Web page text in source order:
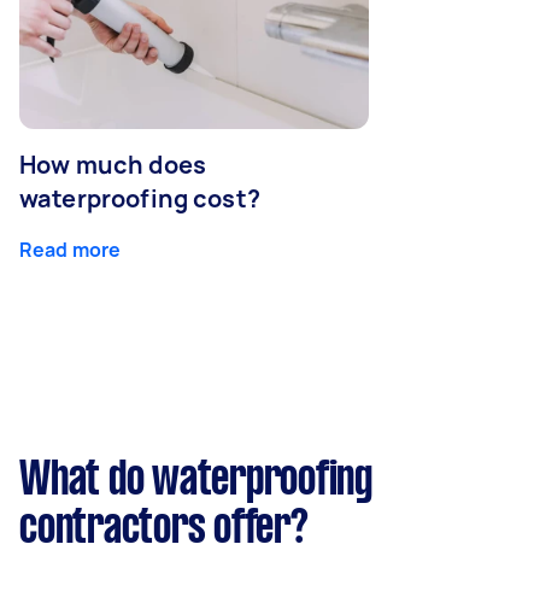
How much does
waterproofing cost?
Read more
What do waterproofing
contractors offer?